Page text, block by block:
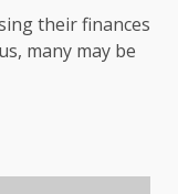
their finances
many may be